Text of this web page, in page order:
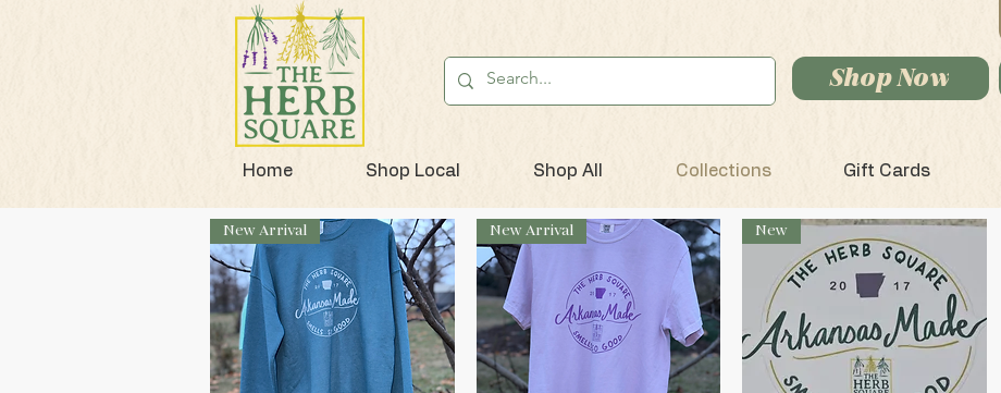
Shop Now
Home Shop Local Shop All Collections Gift Cards
New Arrival New Arrival New